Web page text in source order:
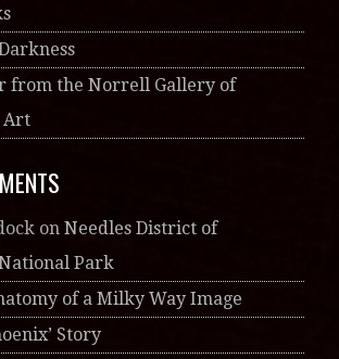
from the Norrell Gallery of
Art
on Needles District of
Park
of a Milky Way Image
Story